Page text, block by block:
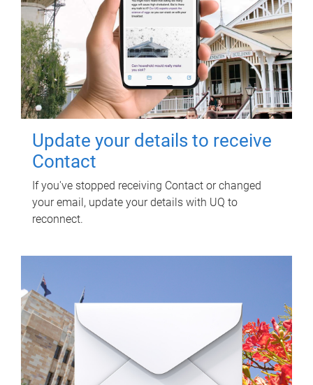
Update your details to receive
Contact
If you've stopped receiving Contact or changed
your email, update your details with UQ to
reconnect.